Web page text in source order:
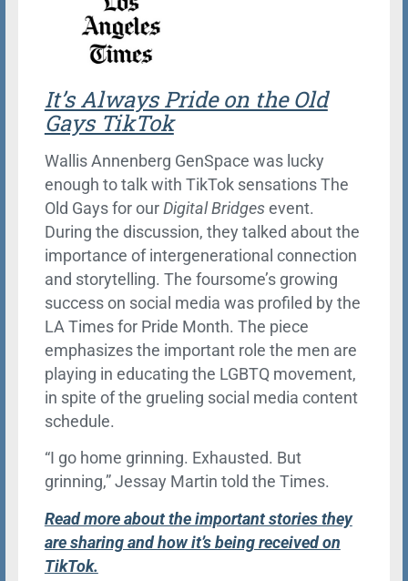
It’s Always Pride on the Old
Gays TikTok
Wallis Annenberg GenSpace was lucky
enough to talk with TikTok sensations The
Old Gays for our Digital Bridgesevent.
During the discussion, they talked about the
importance of intergenerational connection
and storytelling. The foursome’s growing
success on social media was profiled by the
LA Times for Pride Month. The piece
emphasizes the important role the men are
playing in educating the LGBTQ movement,
in spite of the grueling social media content
schedule.
“I go home grinning. Exhausted. But
grinning,” Jessay Martin told the Times.
Read more about the important stories they
are sharing and how it’s being received on
TikTok.